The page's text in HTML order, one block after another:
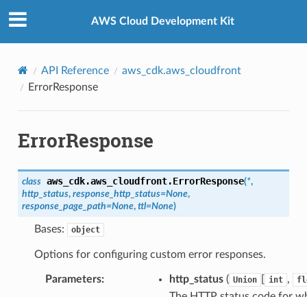
AWS Cloud Development Kit
API Reference
aws_cdk.aws_cloudfront
ErrorResponse
ErrorResponse
class aws_cdk.aws_cloudfront.ErrorResponse(*,
http_status, response_http_status=None,
response_page_path=None, ttl=None)
Bases: object
Options for configuring custom error responses.
Parameters: http_status( Union int ,